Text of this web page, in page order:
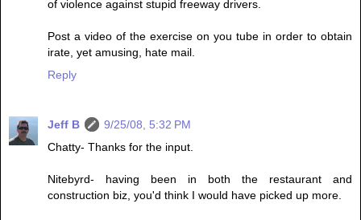
of violence against stupid freeway drivers.
Post a video of the exercise on you tube in order to obtain
irate, yet amusing, hate mail.
Reply
Jeff B
9/25/08, 5:32 PM
Chatty- Thanks for the input.
Nitebyrd- having been in both the restaurant and
construction biz, you'd think I would have picked up more.